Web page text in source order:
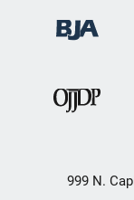
999 N.